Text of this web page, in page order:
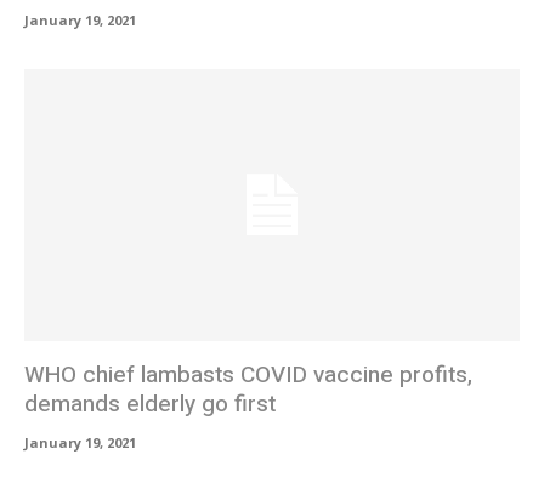
January 19, 2021
WHO chief lambasts COVID vaccine profits,
demands elderly go first
January 19, 2021